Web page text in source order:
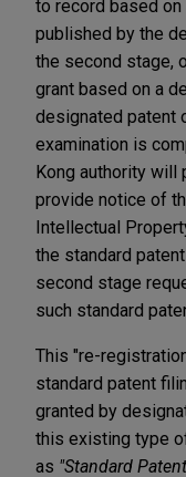
to record based
published by the
the second stage,
grant based on a
designated patent
examination is
Kong authority will
provide notice of
Intellectual
the standard
second stage
such standard
This "re-
standard patent
granted by
this existing type
as "Standard